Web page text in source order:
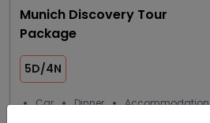
Munich Discovery Tour
Package
5D/4N
Car Dinner Accommodation